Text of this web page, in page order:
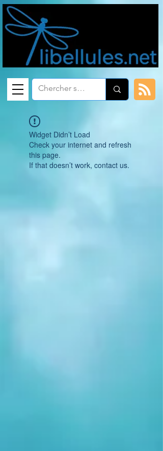
Widget Didn’t Load
Check your internet and refresh
this page.
If that doesn’t work, contact us.